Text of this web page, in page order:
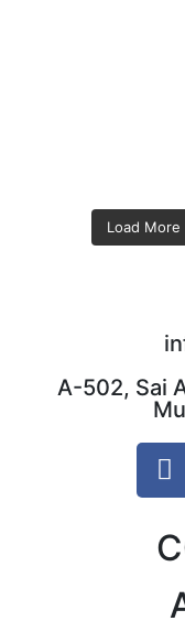
Load More
A-502, Sai